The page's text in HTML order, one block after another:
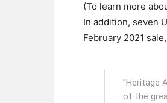
(To learn more
In addition, seven
February 2021
"Heritage
of the